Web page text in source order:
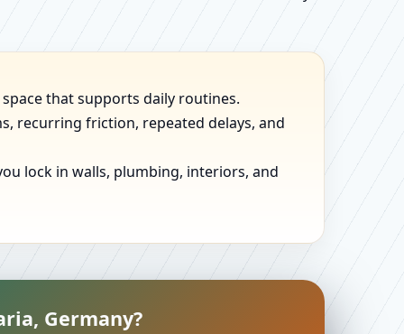
that supports daily routines.
recurring friction, repeated delays, and
lock in walls, plumbing, interiors, and
Germany?